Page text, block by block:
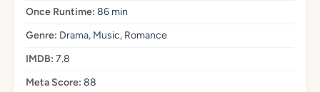
Once Runtime: 86 min
Genre: Drama, Music, Romance
IMDB: 7.8
Meta Score: 88